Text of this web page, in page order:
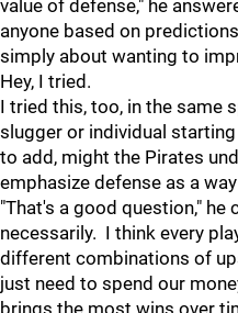
value of defense," he
anyone based on
simply about wanting to
Hey, I tried.
I tried this, too, in the same
slugger or individual
to add, might the Pirates
emphasize defense as a
"That's a good question," he
necessarily. I think every
different combinations of
just need to spend our
brings the most wins over